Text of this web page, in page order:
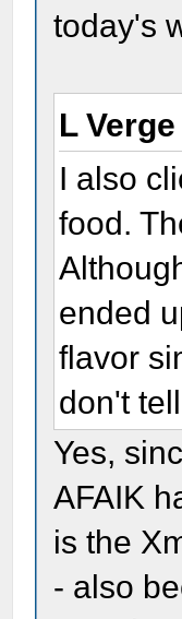
today's
L
I also
food.
ended
flavor
don't
Yes,
AFAIK
is the
- also